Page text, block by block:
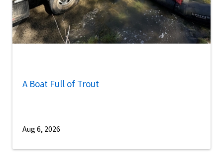
A Boat Full of Trout
Aug 6, 2026